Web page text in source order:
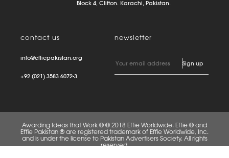
Block 4, Clifton. Karachi, Pakistan.
contact us
info@effiepakistan.org
+92 (021) 3583 6072-3
newsletter
Awarding Ideas that Work ® © 2018 Effie Worldwide. Effie ® and
Effie Pakistan ® are registered trademark of Effie Worldwide, Inc.
and is under the license to Pakistan Advertisers Society. All rights
reserved.